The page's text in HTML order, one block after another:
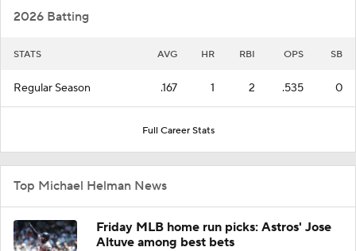
2026 Batting
STATS AVG HR RBI OPS SB
Regular Season .167 1 2 .535 0
Full Career Stats
Top Michael Helman News
Friday MLB home run picks: Astros' Jose
Altuve among best bets